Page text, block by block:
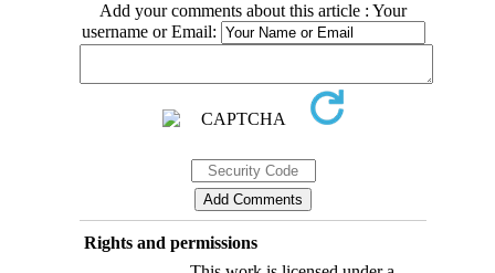
Add your comments about this article : Your
username or Email:
Rights and permissions